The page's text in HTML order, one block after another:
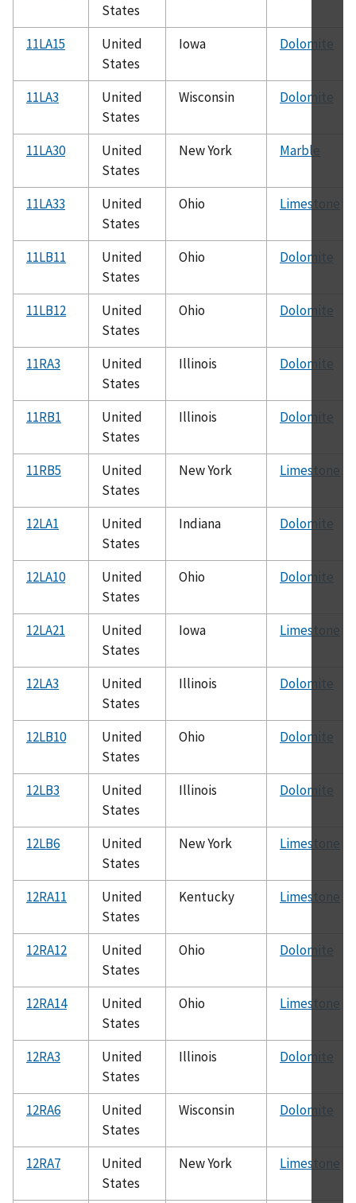
States
11LA15
United
States
Iowa Dolomite
11LA3
United
States
Wisconsin Dolomite
11LA30
United
States
New York Marble
11LA33
United
States
Ohio Limestone
11LB11
United
States
Ohio Dolomite
11LB12
United
States
Ohio Dolomite
11RA3
United
States
Illinois Dolomite
11RB1
United
States
Illinois Dolomite
11RB5
United
States
New York Limestone
12LA1
United
States
Indiana Dolomite
12LA10
United
States
Ohio Dolomite
12LA21
United
States
Iowa Limestone
12LA3
United
States
Illinois Dolomite
12LB10
United
States
Ohio Dolomite
12LB3
United
States
Illinois Dolomite
12LB6
United
States
New York Limestone
12RA11
United
States
Kentucky Limestone
12RA12
United
States
Ohio Dolomite
12RA14
United
States
Ohio Limestone
12RA3
United
States
Illinois Dolomite
12RA6
United
States
Wisconsin Dolomite
12RA7
United
States
New York Limestone